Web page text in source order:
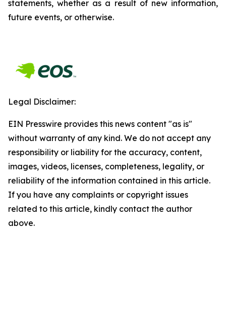
statements, whether as a result of new information,
future events, or otherwise.
Legal Disclaimer:
EIN Presswire provides this news content "as is"
without warranty of any kind. We do not accept any
responsibility or liability for the accuracy, content,
images, videos, licenses, completeness, legality, or
reliability of the information contained in this article.
If you have any complaints or copyright issues
related to this article, kindly contact the author
above.